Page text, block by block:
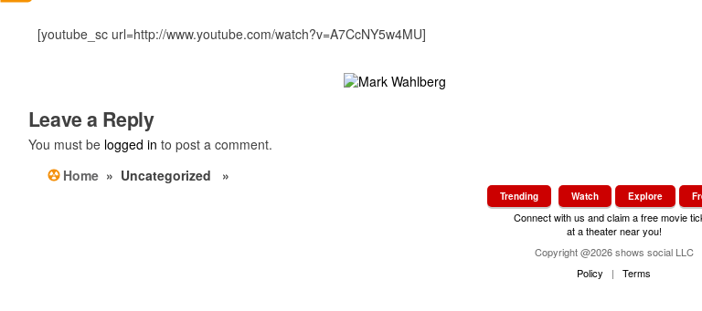
[youtube_sc url=http://www.youtube.com/watch?v=A7CcNY5w4MU]
Leave a Reply
You must be logged in to post a comment.
Home» Uncategorized »
Trending Watch Explore
Connect with us and claim a free movie
at a theater near you!
Copyright @2026 shows social LLC
Policy |Terms